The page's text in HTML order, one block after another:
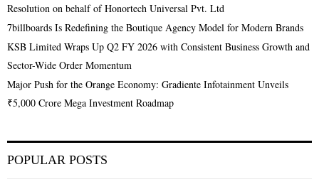
Resolution on behalf of Honortech Universal Pvt. Ltd
7billboards Is Redefining the Boutique Agency Model for Modern Brands
KSB Limited Wraps Up Q2 FY 2026 with Consistent Business Growth and
Sector-Wide Order Momentum
Major Push for the Orange Economy: Gradiente Infotainment Unveils
₹5,000 Crore Mega Investment Roadmap
POPULAR POSTS